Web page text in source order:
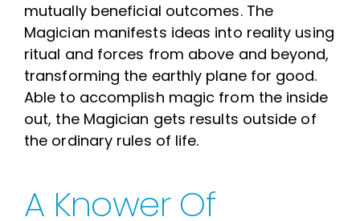
mutually beneficial outcomes. The
Magician manifests ideas into reality using
ritual and forces from above and beyond,
transforming the earthly plane for good.
Able to accomplish magic from the inside
out, the Magician gets results outside of
the ordinary rules of life.
A Knower Of